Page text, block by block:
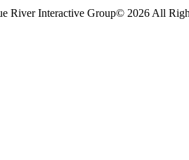
© 2026 All